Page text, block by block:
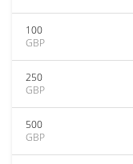
100
GBP
250
GBP
500
GBP